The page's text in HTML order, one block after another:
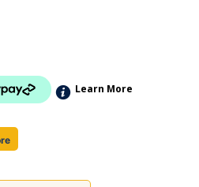
Learn More